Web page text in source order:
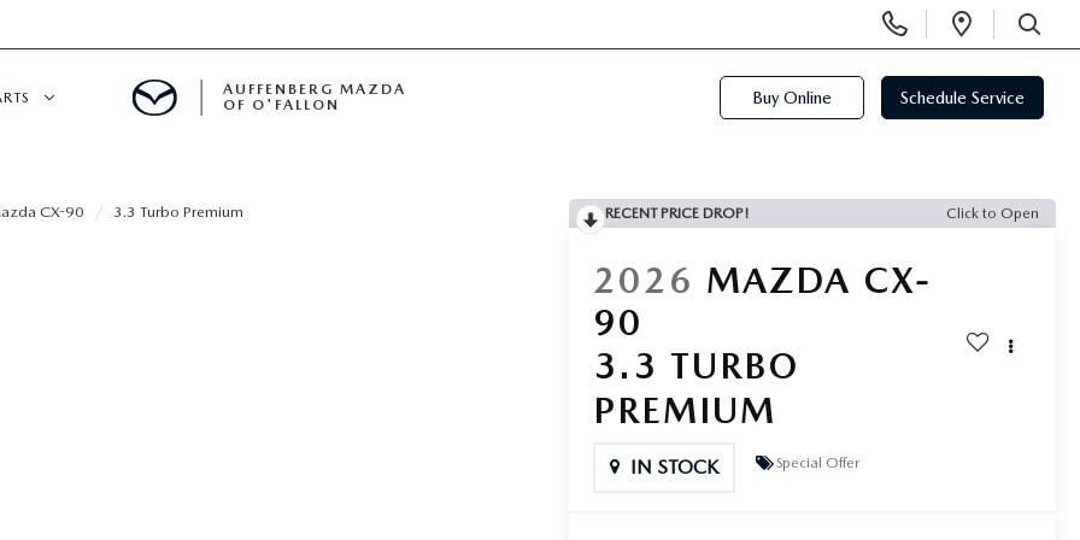
Phone
Numbers
Open
SEARCH
AUFFENBERG MAZDA
OF O'FALLON
Buy Online Schedule Service
CX-90 3.3 Turbo Premium RECENT PRICE DROP! Click to Open
2026 MAZDA CX-
90
3.3 TURBO
PREMIUM
IN STOCK Special Offer